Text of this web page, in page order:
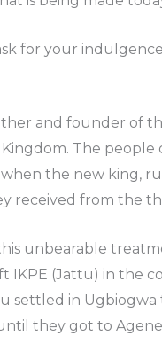
for your
and founder of
The
the new king,
received from the
unbearable
IKPE (Jattu) in the
settled in
they got to